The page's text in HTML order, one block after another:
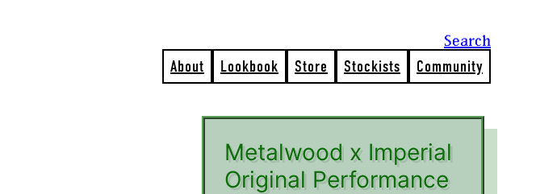
Search
About Lookbook Store Stockists Community
Metalwood x Imperial
Original Performance